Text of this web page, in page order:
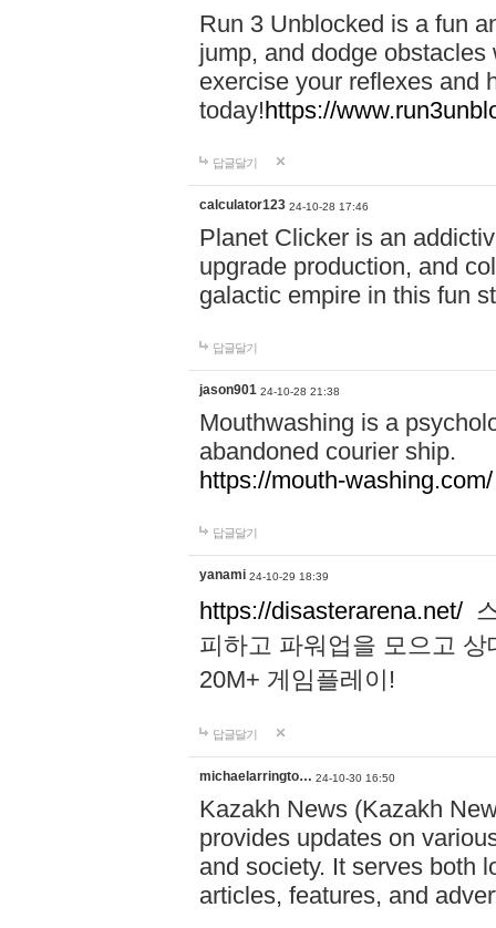
Run 3 Unblocked is a fun
jump, and dodge
exercise your reflexes and
today!https://
답글달기
calculator123 24-10-28 17:46
Planet Clicker is an
upgrade production, and
galactic empire in this fun
답글달기
jason901 24-10-28 21:38
Mouthwashing is a
abandoned courier ship.
https://mouth-washing.com/
답글달기
yanami 24-10-29 18:39
https://disasterarena.net/
피하고 파워업을 모으고
20M+ 게임플레이!
답글달기
michaelarringto… 24-10-30 16:50
Kazakh News (Kazakh
provides updates on
and society. It serves both
articles, features, and